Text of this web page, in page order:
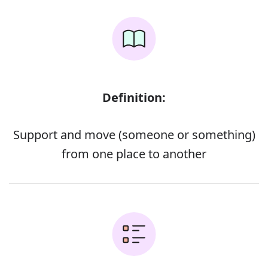
Definition:
Support and move (someone or something)
from one place to another